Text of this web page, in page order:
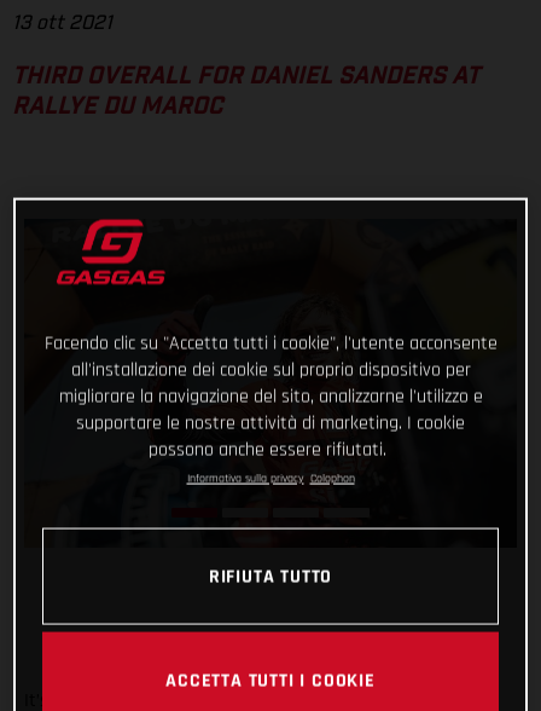
13 ott 2021
THIRD OVERALL FOR DANIEL SANDERS AT
RALLYE DU MAROC
Facendo clic su "Accetta tutti i cookie", l'utente acconsente
all'installazione dei cookie sul proprio dispositivo per
migliorare la navigazione del sito, analizzarne l'utilizzo e
supportare le nostre attività di marketing. I cookie
possono anche essere rifiutati.
Informativa sulla privacy Colophon
RIFIUTA TUTTO
ACCETTA TUTTI I COOKIE